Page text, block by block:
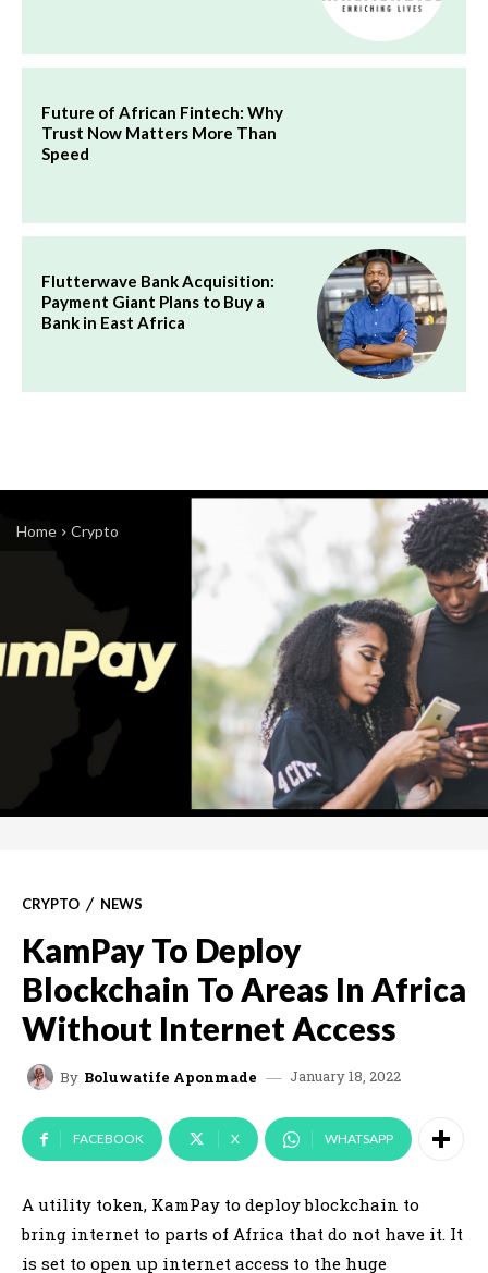
Future of African Fintech: Why
Trust Now Matters More Than
Speed
Flutterwave Bank Acquisition:
Payment Giant Plans to Buy a
Bank in East Africa